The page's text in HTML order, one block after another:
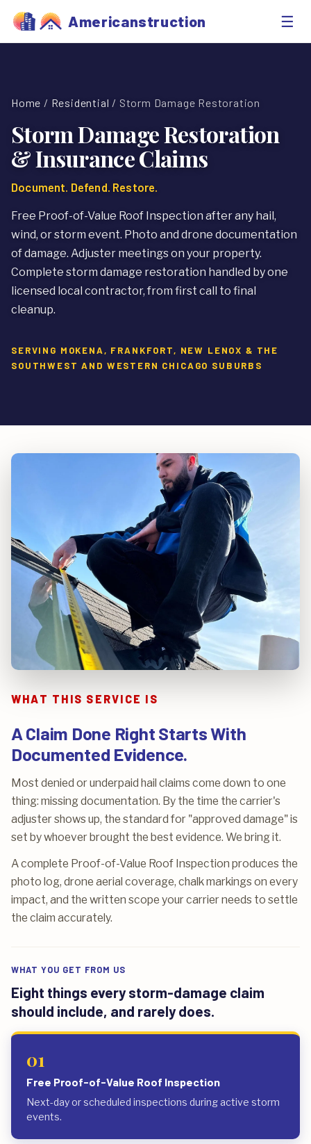
Americanstruction ☰
Home / Residential / Storm Damage Restoration
Storm Damage Restoration
& Insurance Claims
Document. Defend. Restore.
Free Proof-of-Value Roof Inspection after any hail,
wind, or storm event. Photo and drone documentation
of damage. Adjuster meetings on your property.
Complete storm damage restoration handled by one
licensed local contractor, from first call to final
cleanup.
SERVING MOKENA, FRANKFORT, NEW LENOX & THE
SOUTHWEST AND WESTERN CHICAGO SUBURBS
WHAT THIS SERVICE IS
A Claim Done Right Starts With
Documented Evidence.
Most denied or underpaid hail claims come down to one
thing: missing documentation. By the time the carrier's
adjuster shows up, the standard for "approved damage" is
set by whoever brought the best evidence. We bring it.
A complete Proof-of-Value Roof Inspection produces the
photo log, drone aerial coverage, chalk markings on every
impact, and the written scope your carrier needs to settle
the claim accurately.
WHAT YOU GET FROM US
Eight things every storm-damage claim
should include, and rarely does.
01
Free Proof-of-Value Roof Inspection
Next-day or scheduled inspections during active storm
events.